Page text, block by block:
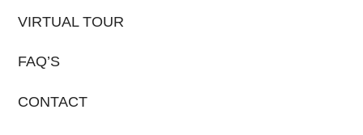
VIRTUAL TOUR
FAQ’S
CONTACT